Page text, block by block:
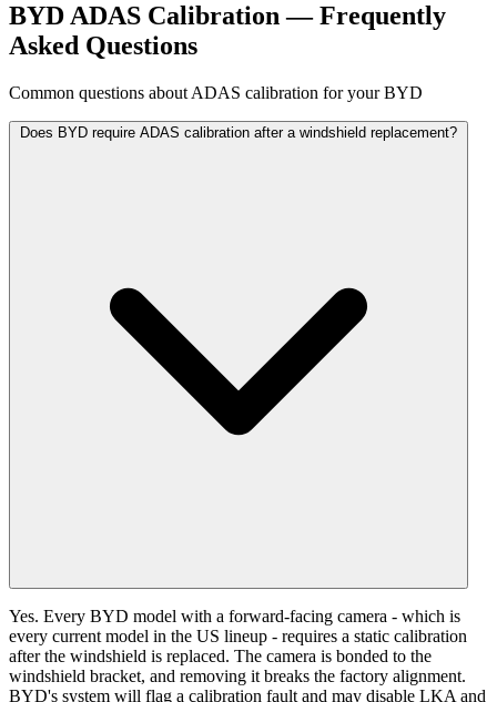
BYD ADAS Calibration — Frequently
Asked Questions
Common questions about ADAS calibration for your BYD
Does BYD require ADAS calibration after a windshield replacement?
Yes. Every BYD model with a forward-facing camera - which is
every current model in the US lineup - requires a static calibration
after the windshield is replaced. The camera is bonded to the
windshield bracket, and removing it breaks the factory alignment.
BYD's system will flag a calibration fault and may disable LKA and